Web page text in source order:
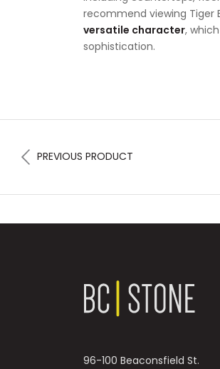
recommend viewing Tiger
versatile character,
sophistication.
PREVIOUS PRODUCT
96-100 Beaconsfield St.